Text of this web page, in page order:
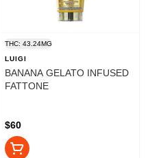
THC: 43.24MG
LUIGI
BANANA GELATO INFUSED
FATTONE
$60